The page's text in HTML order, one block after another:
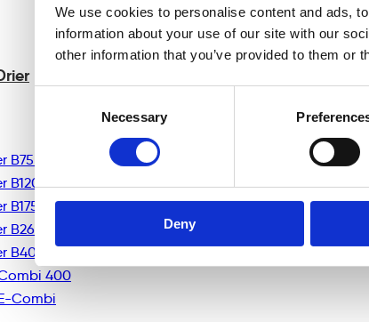
We use cookies to personalise content and ads,
information about your use of our site with our
other information that you’ve provided to them or
Necessary
Deny
B120R
B400R
400
Combi